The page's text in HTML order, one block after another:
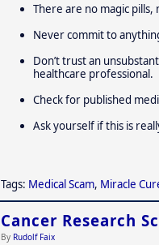
There are no magic
Never commit to
Don’t trust an
healthcare professional.
Check for published
Ask yourself if this is
Tags: Medical Scam, Miracle
Cancer Research
By Rudolf Faix